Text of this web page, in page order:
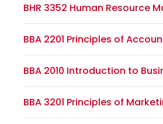
BHR 3352 Human Resource
BBA 2201 Principles of
BBA 2010 Introduction to
BBA 3201 Principles of